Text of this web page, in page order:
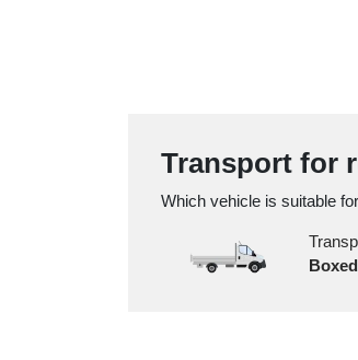
Transport for
Which vehicle is suitable
Boxed